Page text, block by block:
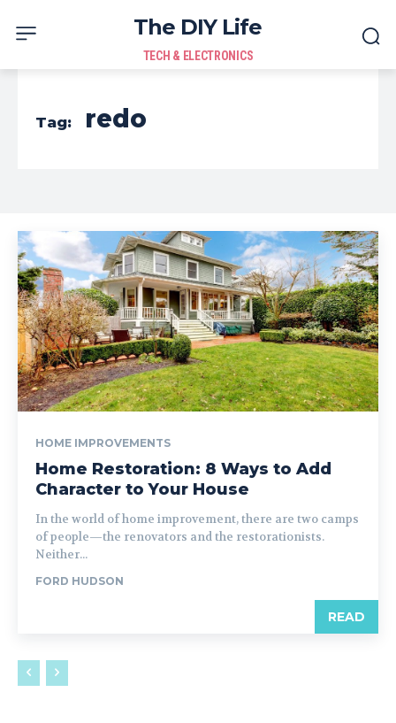
The DIY Life
TECH & ELECTRONICS
Tag: redo
HOME IMPROVEMENTS
Home Restoration: 8 Ways to Add
Character to Your House
In the world of home improvement, there are two camps
of people—the renovators and the restorationists.
Neither...
FORD HUDSON
READ